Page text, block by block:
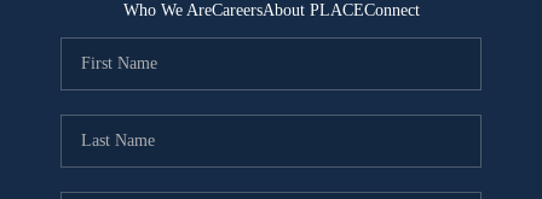
Who We AreCareersAbout PLACEConnect